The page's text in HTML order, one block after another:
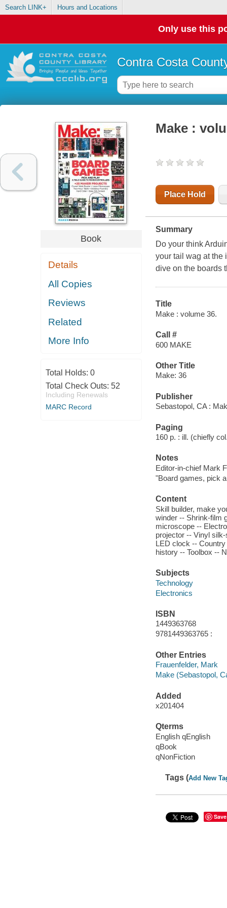
Search LINK+ Hours and Locations
Only use this
Contra Costa
Book
Details
All Copies
Reviews
Related
More Info
Total Holds: 0
Total Check Outs: 52
Including Renewals
MARC Record
Make :
Place Hold
Summary
Do your think
your tail wag at the
dive on the boards
Title
Make : volume 36.
Call #
600 MAKE
Other Title
Make: 36
Publisher
Sebastopol, CA :
Paging
160 p. : ill. (chiefly
Notes
Editor-in-chief Mark
"Board games, pick
Content
Skill builder, make
winder -- Shrink-film
microscope --
projector -- Vinyl
LED clock --
history -- Toolbox --
Subjects
Technology
Electronics
ISBN
1449363768
9781449363765 :
Other Entries
Frauenfelder, Mark
Make (Sebastopol,
Added
x201404
Qterms
English qEnglish
qBook
qNonFiction
Tags (Add New
Save